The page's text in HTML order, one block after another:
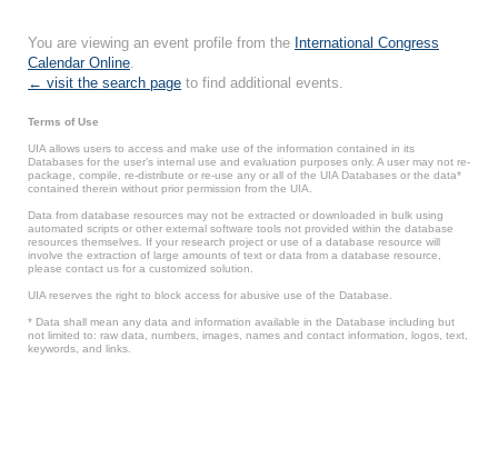
You are viewing an event profile from the International Congress
Calendar Online.
← visit the search page to find additional events.
Terms of Use
UIA allows users to access and make use of the information contained in its
Databases for the user’s internal use and evaluation purposes only. A user may not re-
package, compile, re-distribute or re-use any or all of the UIA Databases or the data*
contained therein without prior permission from the UIA.
Data from database resources may not be extracted or downloaded in bulk using
automated scripts or other external software tools not provided within the database
resources themselves. If your research project or use of a database resource will
involve the extraction of large amounts of text or data from a database resource,
please contact us for a customized solution.
UIA reserves the right to block access for abusive use of the Database.
* Data shall mean any data and information available in the Database including but
not limited to: raw data, numbers, images, names and contact information, logos, text,
keywords, and links.